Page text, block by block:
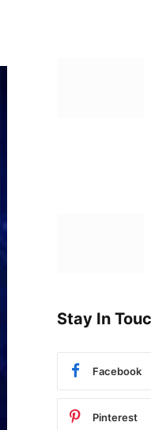
Stay In
Facebook
Pinterest